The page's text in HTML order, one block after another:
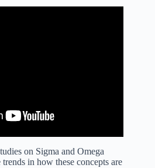
on Sigma and Omega
in how these concepts are